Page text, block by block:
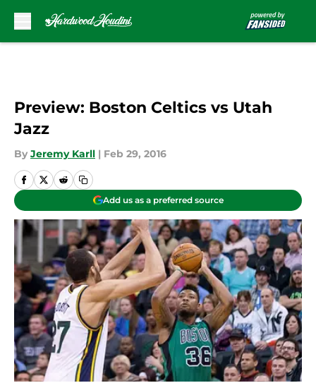
Preview: Boston Celtics vs Utah
Jazz
By Jeremy Karll | Feb 29, 2016
Add us as a preferred source